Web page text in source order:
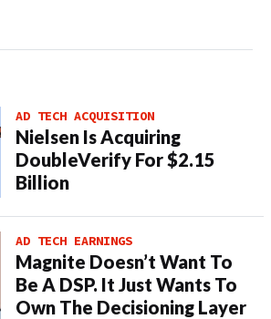
AD TECH ACQUISITION
Nielsen Is Acquiring
DoubleVerify For $2.15
Billion
AD TECH EARNINGS
Magnite Doesn’t Want To
Be A DSP. It Just Wants To
Own The Decisioning Layer